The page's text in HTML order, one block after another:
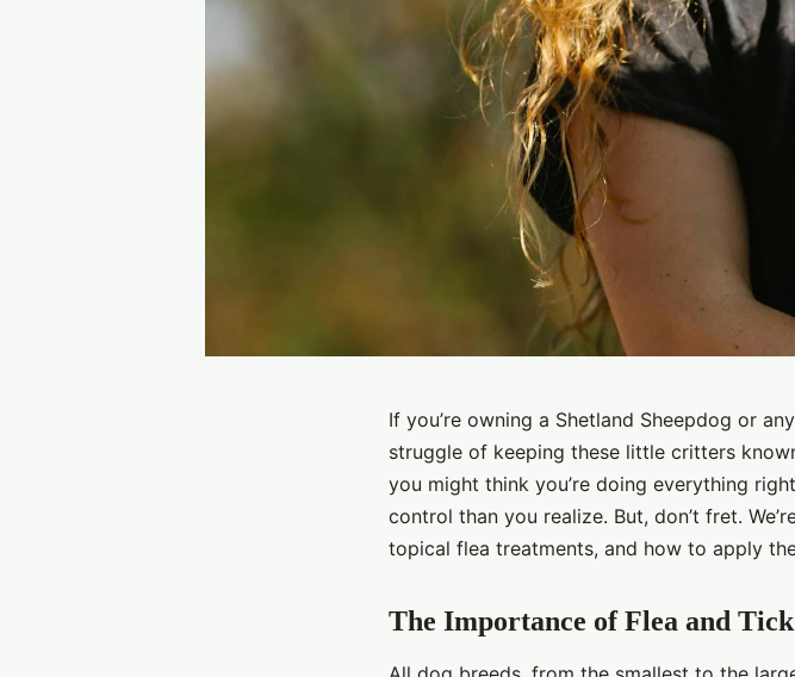
If you’re owning a Shetland Sheepdog or
struggle of keeping these little critters
you might think you’re doing everything
control than you realize. But, don’t fret.
topical flea treatments, and how to apply
The Importance of Flea and